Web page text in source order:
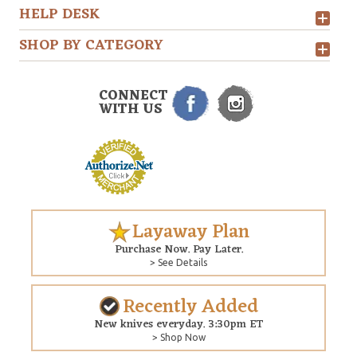
HELP DESK
SHOP BY CATEGORY
CONNECT
WITH US
Layaway Plan
Purchase Now. Pay Later.
> See Details
Recently Added
New knives everyday. 3:30pm ET
> Shop Now